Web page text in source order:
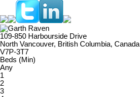
109-850 Harbourside Drive
North Vancouver, British Columbia, Canada
V7P-3T7
Beds (Min)
Any
1
2
3